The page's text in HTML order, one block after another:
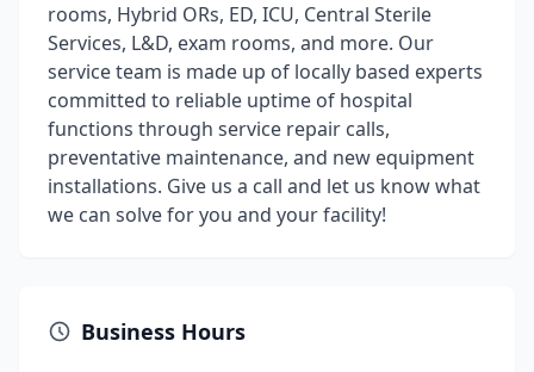
rooms, Hybrid ORs, ED, ICU, Central Sterile
Services, L&D, exam rooms, and more. Our
service team is made up of locally based experts
committed to reliable uptime of hospital
functions through service repair calls,
preventative maintenance, and new equipment
installations. Give us a call and let us know what
we can solve for you and your facility!
Business Hours